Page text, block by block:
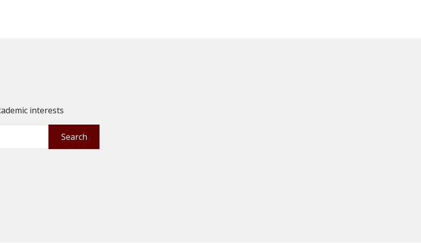
interests
Search